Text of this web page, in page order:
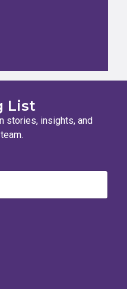
List
stories, insights, and